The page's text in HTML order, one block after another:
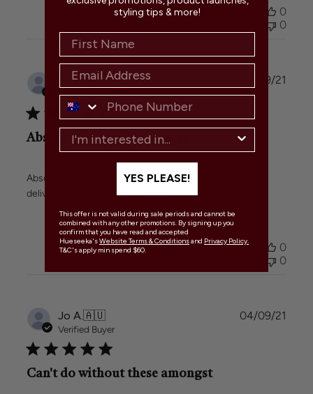
Was this review helpful?
0
0
Jo A.🇦🇺
Verified Buyer
Absolutely amazing. Comes so well
Absolutely amazing. Comes so well packaged, quick
delivery. Such beautiful elegance. Great great service.
04/09/21
Was this review helpful?
0
0
Jo A.🇦🇺
Verified Buyer
Can't do without these amongst
04/09/21
styling tips & more!
YES PLEASE!
This offer is not valid during sale periods and cannot be
combined with any other promotions. By signing up you
confirm that you have read and accepted
Hueseeka'sWebsite Terms & Conditionsand Privacy Policy.
T&C's apply min spend $60.